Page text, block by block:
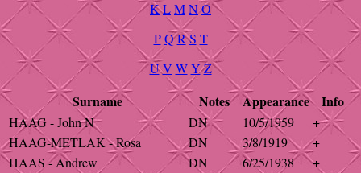
KLMNO
P QRS T
UV W YZ
Surname Notes Appearance Info
HAAG - John N DN 10/5/1959
+
HAAG-METLAK - Rosa
DN 3/8/1919
+
HAAS - Andrew
DN 6/25/1938
+